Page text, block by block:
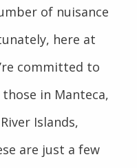
of nuisance
here at
committed to
in Manteca,
Islands,
are just a few